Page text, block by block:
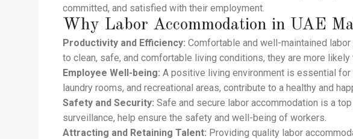
committed, and satisfied with their employment.
Why Labor Accommodation in UAE
Productivity and Efficiency: Comfortable and well-maintained
to clean, safe, and comfortable living conditions, they are more
Employee Well-being: A positive living environment is essential
laundry rooms, and recreational areas, contribute to a healthy and
Safety and Security: Safe and secure labor accommodation is a
surveillance, help ensure the safety and well-being of workers.
Attracting and Retaining Talent: Providing quality labor